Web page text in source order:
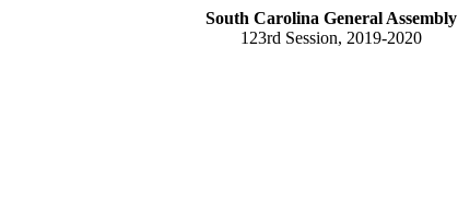
South Carolina General Assembly
123rd Session, 2019-2020